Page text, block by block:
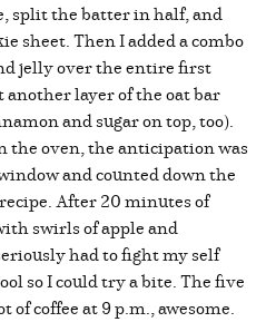
split the batter in half, and
sheet. Then I added a combo
jelly over the entire first
layer of the oat bar
and sugar on top, too).
the oven, the anticipation was
and counted down the
After 20 minutes of
swirls of apple and
had to fight my self
so I could try a bite. The five
coffee at 9 p.m., awesome.